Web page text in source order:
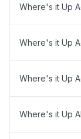
Where's it Up
Where's it Up
Where's it Up
Where's it Up